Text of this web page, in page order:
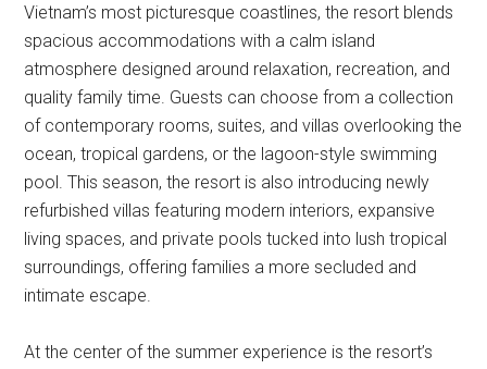
Vietnam’s most picturesque coastlines, the resort blends
spacious accommodations with a calm island
atmosphere designed around relaxation, recreation, and
quality family time. Guests can choose from a collection
of contemporary rooms, suites, and villas overlooking the
ocean, tropical gardens, or the lagoon-style swimming
pool. This season, the resort is also introducing newly
refurbished villas featuring modern interiors, expansive
living spaces, and private pools tucked into lush tropical
surroundings, offering families a more secluded and
intimate escape.
At the center of the summer experience is the resort’s